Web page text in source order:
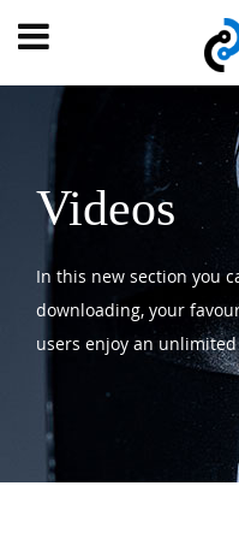
Main
HOME
EVENTS
WATCH
NOW
PRODUMER
VIDEOS
DIGITAL
TRANSFORMATION
Videos
In this new section you
downloading, your
users enjoy an